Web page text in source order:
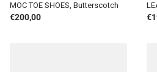
MOC TOE SHOES, Butterscotch
Regular price
€200,00